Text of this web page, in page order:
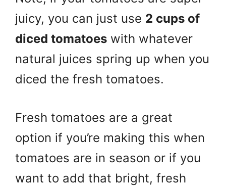
juicy, you can just use 2 cups of
diced tomatoes with whatever
natural juices spring up when you
diced the fresh tomatoes.
Fresh tomatoes are a great
option if you’re making this when
tomatoes are in season or if you
want to add that bright, fresh